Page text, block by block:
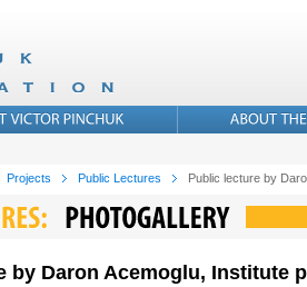
Projects Public Lectures Public lecture by
by Daron Acemoglu, Institute